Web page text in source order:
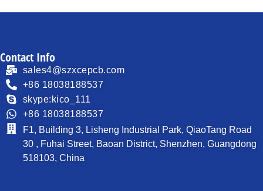
Contact Info
sales4@szxcepcb.com
+86 18038188537
skype:kico_111
+86 18038188537
F1, Building 3, Lisheng Industrial Park, QiaoTang Road
30 , Fuhai Street, Baoan District, Shenzhen, Guangdong
518103, China